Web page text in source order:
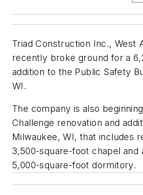
Triad Construction Inc., West
recently broke ground for a
addition to the Public Safety
WI.
The company is also
Challenge renovation and
Milwaukee, WI, that includes
3,500-square-foot chapel and
5,000-square-foot dormitory.